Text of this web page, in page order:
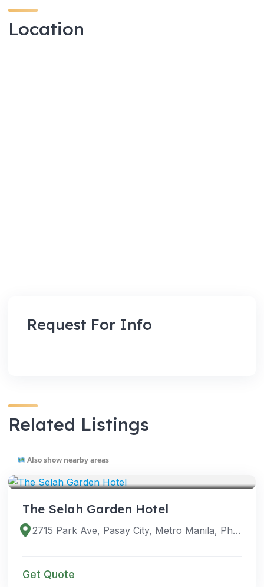
Location
Request For Info
Related Listings
Also show nearby areas
The Selah Garden Hotel
2715 Park Ave, Pasay City, Metro Manila, Philippines
Get Quote